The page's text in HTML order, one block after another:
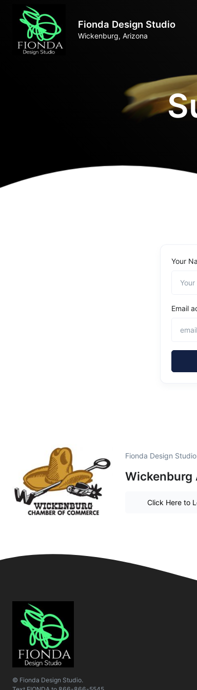
Fionda Design Studio
Wickenburg, Arizona
Your
Email
Fionda Design
Wickenburg
Click Here to
© Fionda Design Studio.